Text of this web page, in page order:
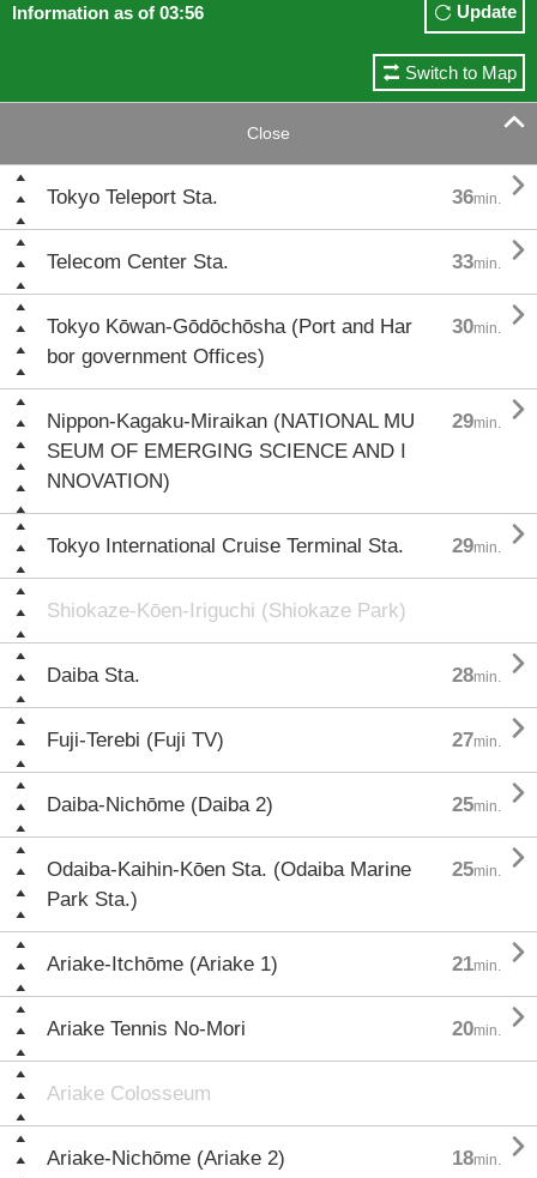
Information as of 03:56 Update
Switch to Map
Close 
Tokyo Teleport Sta. 36min. 
Telecom Center Sta. 33min. 
Tokyo Kōwan-Gōdōchōsha (Port and Har
bor government Offices)
30min. 
Nippon-Kagaku-Miraikan (NATIONAL MU
SEUM OF EMERGING SCIENCE AND I
NNOVATION)
29min. 
Tokyo International Cruise Terminal Sta. 29min. 
Shiokaze-Kōen-Iriguchi (Shiokaze Park)
Daiba Sta. 28min. 
Fuji-Terebi (Fuji TV) 27min. 
Daiba-Nichōme (Daiba 2) 25min. 
Odaiba-Kaihin-Kōen Sta. (Odaiba Marine
Park Sta.)
25min. 
Ariake-Itchōme (Ariake 1) 21min. 
Ariake Tennis No-Mori 20min. 
Ariake Colosseum
Ariake-Nichōme (Ariake 2) 18min. 